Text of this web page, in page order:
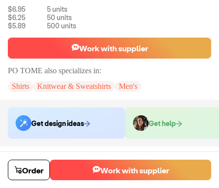
$6.95 5units
$6.25
50 units
$5.89
500 units
Work with supplier
PO TOME also specializes in:
Shirts
Knitwear & Sweatshirts Men's
Get design ideas Get help
Order samples
You will receive:
You will receive a quality-testing sample in the variant
that you select
Sample costSample time
Order Work with supplier